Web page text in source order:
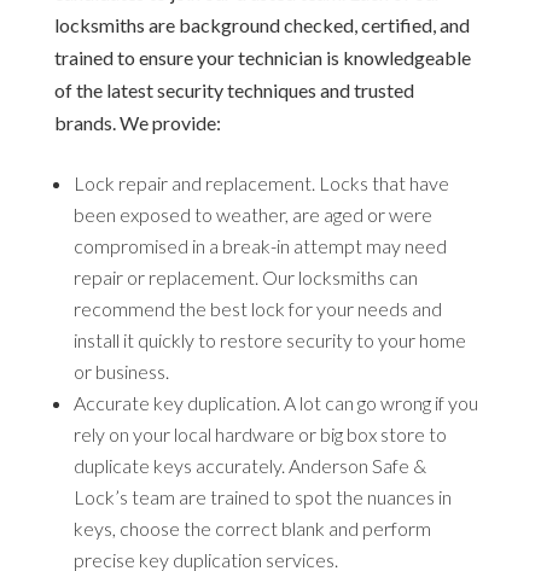
locksmiths are background checked, certified, and
trained to ensure your technician is knowledgeable
of the latest security techniques and trusted
brands. We provide:
Lock repair and replacement. Locks that have
been exposed to weather, are aged or were
compromised in a break-in attempt may need
repair or replacement. Our locksmiths can
recommend the best lock for your needs and
install it quickly to restore security to your home
or business.
Accurate key duplication. A lot can go wrong if you
rely on your local hardware or big box store to
duplicate keys accurately. Anderson Safe &
Lock’s team are trained to spot the nuances in
keys, choose the correct blank and perform
precise key duplication services.